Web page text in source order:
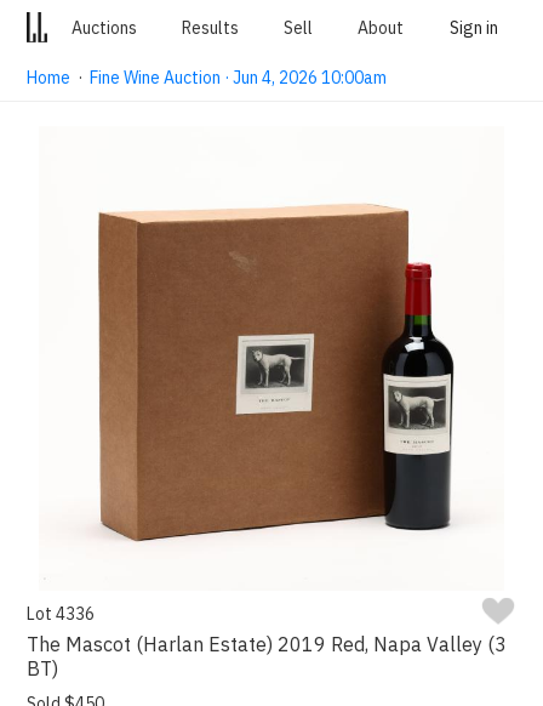
Auctions Results Sell About Sign in
Home ·Fine Wine Auction · Jun 4, 2026 10:00am
Lot 4336
The Mascot (Harlan Estate) 2019 Red, Napa Valley (3
BT)